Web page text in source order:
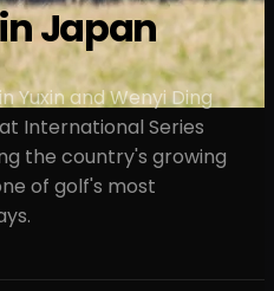
Japan
Yuxin and Wenyi Ding
International Series
the country's growing
of golf's most